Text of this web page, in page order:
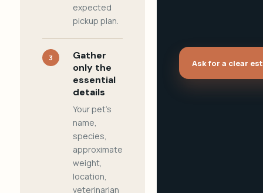
expected
pickup plan.
3
Gather
only the
essential
details
Your pet's
name,
species,
approximate
weight,
location,
veterinarian
Ask for a clear